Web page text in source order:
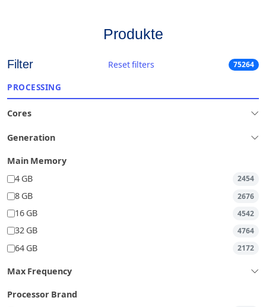
Produkte
Filter Reset filters 75264
PROCESSING
Cores
Generation
Main Memory
4 GB
2454
8 GB 2676
16 GB 4542
32 GB 4764
64 GB 2172
Max Frequency
Processor Brand